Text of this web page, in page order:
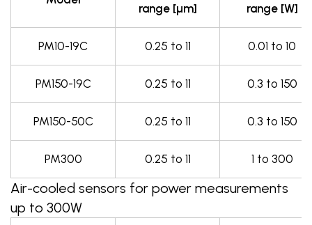
range [µm]
range [W]
PM10-19C 0.25 to 11 0.01 to 10
PM150-19C 0.25 to 11 0.3 to 150
PM150-50C 0.25 to 11 0.3 to 150
PM300 0.25 to 11 1 to 300
Air-cooled sensors for power measurements
up to 300W